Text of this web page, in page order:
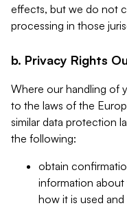
effects, but we do not
processing in those
b. Privacy Rights
Where our handling of
to the laws of the
similar data protection
the following:
obtain
information
how it is used